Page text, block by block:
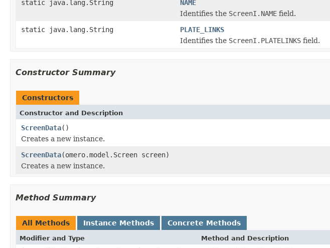
static java.lang.String
NAME
Identifies the ScreenI.NAME field.
static java.lang.String
PLATE_LINKS
Identifies the ScreenI.PLATELINKS field.
Constructor Summary
Constructors
Constructor and Description
ScreenData()
Creates a new instance.
ScreenData(omero.model.Screen screen)
Creates a new instance.
Method Summary
All Methods Instance Methods Concrete Methods
Modifier and Type Method and Description